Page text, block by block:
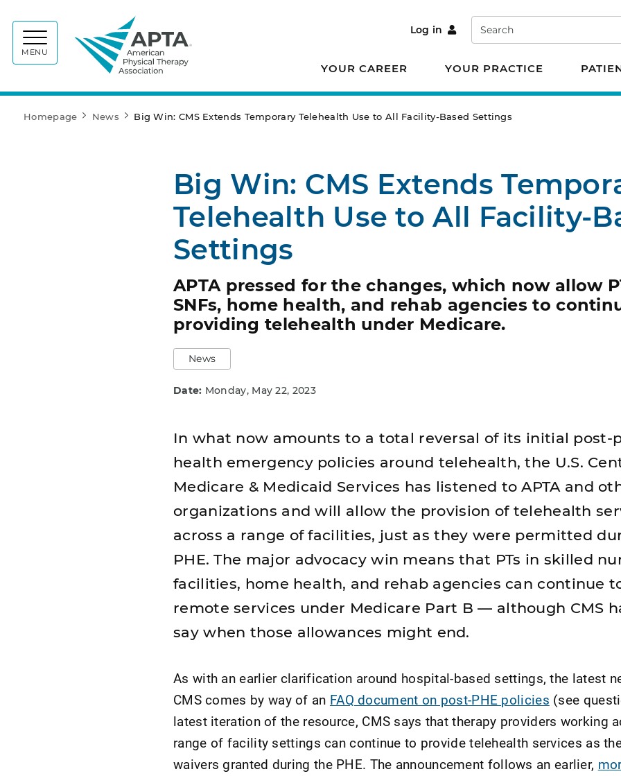
MENU
Log in Search
YOUR CAREER YOUR PRACTICE
Homepage News Big Win: CMS Extends Temporary Telehealth Use to All Facility-Based Settings
Big Win: CMS Extends
Telehealth Use to All Facility-
Settings
APTA pressed for the changes, which now allow
SNFs, home health, and rehab agencies to
providing telehealth under Medicare.
News
Date: Monday, May 22, 2023
In what now amounts to a total reversal of its initial post-
health emergency policies around telehealth, the U.S.
Medicare & Medicaid Services has listened to APTA and
organizations and will allow the provision of telehealth
across a range of facilities, just as they were permitted
PHE. The major advocacy win means that PTs in skilled
facilities, home health, and rehab agencies can continue
remote services under Medicare Part B — although CMS
say when those allowances might end.
As with an earlier clarification around hospital-based settings, the latest
CMS comes by way of an FAQ document on post-PHE policies (see
latest iteration of the resource, CMS says that therapy providers working
range of facility settings can continue to provide telehealth services as
waivers granted during the PHE. The announcement follows an earlier,